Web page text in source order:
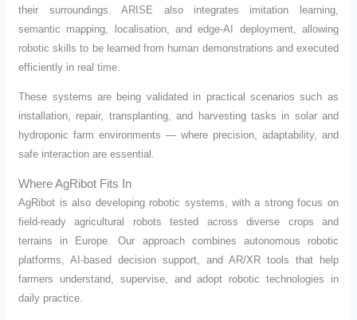
their surroundings. ARISE also integrates imitation learning,
semantic mapping, localisation, and edge-AI deployment, allowing
robotic skills to be learned from human demonstrations and executed
efficiently in real time.
These systems are being validated in practical scenarios such as
installation, repair, transplanting, and harvesting tasks in solar and
hydroponic farm environments — where precision, adaptability, and
safe interaction are essential.
Where AgRibot Fits In
AgRibot is also developing robotic systems, with a strong focus on
field-ready agricultural robots tested across diverse crops and
terrains in Europe. Our approach combines autonomous robotic
platforms, AI-based decision support, and AR/XR tools that help
farmers understand, supervise, and adopt robotic technologies in
daily practice.